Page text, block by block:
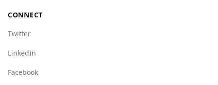
concerns, it is still a viable option for Irish
their surroundings and take standard
CONNECT
Twitter
LinkedIn
Facebook